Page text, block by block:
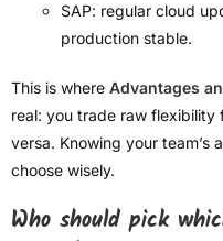
SAP: regular cloud
production stable.
This is where Advantages
real: you trade raw
versa. Knowing your team’s
choose wisely.
Who should pick